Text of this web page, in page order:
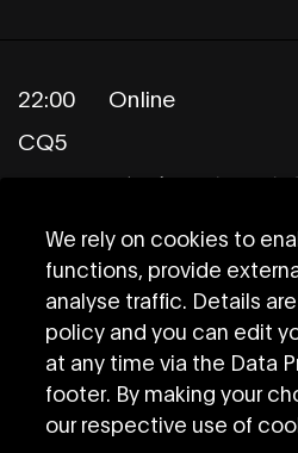
22:00
Online
CQ5
22:30Oscar Nñ (Papi
23:00
Party)
23:30EPX x ERAM
(ZONA EXP)
00:00ISAbella
We rely on cookies to
functions, provide
analyse traffic. Details
policy and you can edit
at any time via the Data
footer. By making your
our respective use of